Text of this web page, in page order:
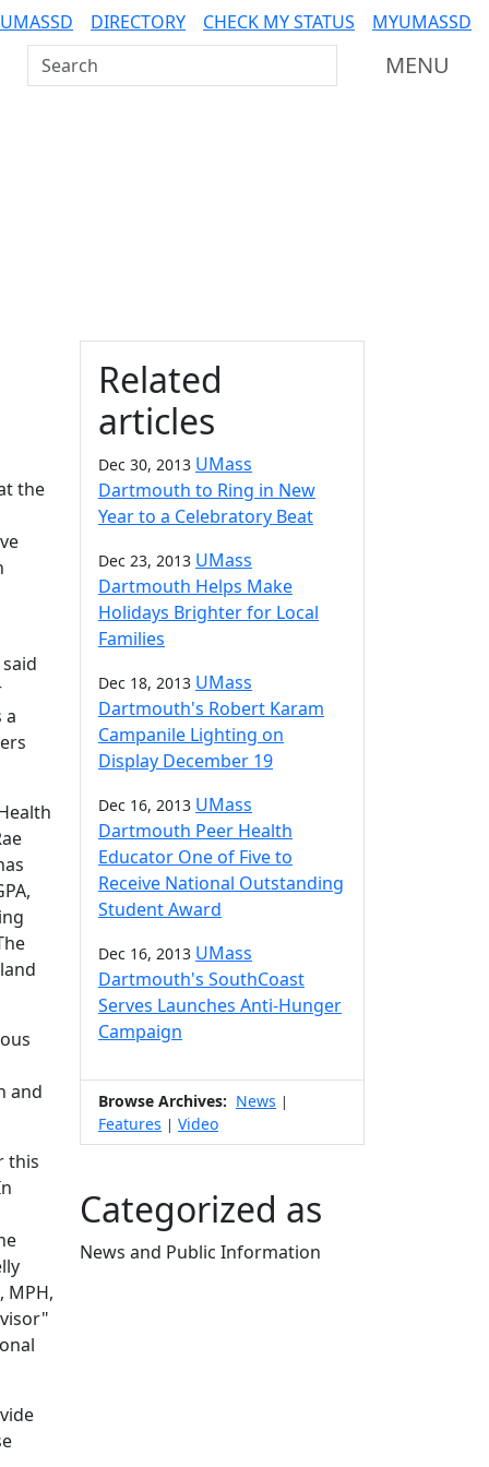
DIRECTORY CHECK MY STATUS
MYUMASSD
Search UMass Dartmouth
MENU
the
a
and
this
MPH,
Additional information
Related
articles
Dec 30, 2013 UMass
Dartmouth to Ring in New
Year to a Celebratory Beat
Dec 23, 2013 UMass
Dartmouth Helps Make
Holidays Brighter for Local
Families
Dec 18, 2013 UMass
Dartmouth's Robert Karam
Campanile Lighting on
Display December 19
Dec 16, 2013 UMass
Dartmouth Peer Health
Educator One of Five to
Receive National Outstanding
Student Award
Dec 16, 2013 UMass
Dartmouth's SouthCoast
Serves Launches Anti-Hunger
Campaign
Browse Archives: News |
Features | Video
Categorized as
News and Public Information